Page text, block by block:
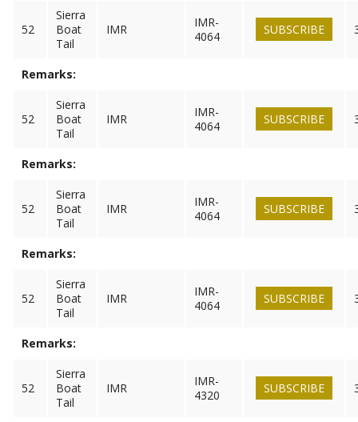
52
Sierra
Boat
Tail
IMR
IMR-
4064
SUBSCRIBE
Remarks:
52
Sierra
Boat
Tail
IMR
IMR-
4064
SUBSCRIBE
Remarks:
52
Sierra
Boat
Tail
IMR
IMR-
4064
SUBSCRIBE
Remarks:
52
Sierra
Boat
Tail
IMR
IMR-
4064
SUBSCRIBE
Remarks:
52
Sierra
Boat
Tail
IMR
IMR-
4320
SUBSCRIBE